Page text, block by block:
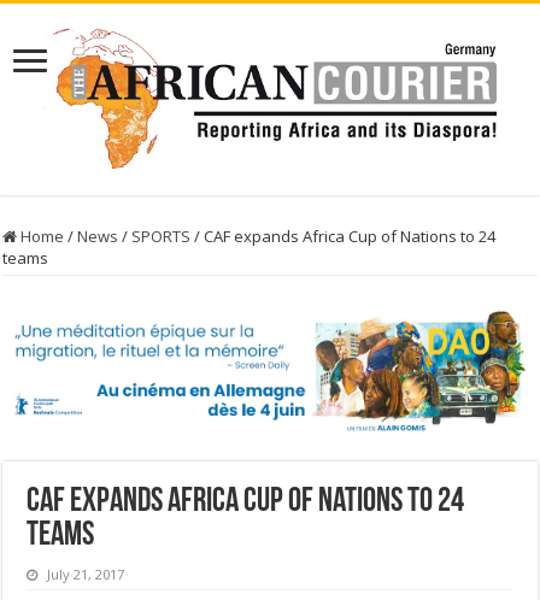
Home /News / SPORTS /CAF expands Africa Cup of Nations to 24
teams
CAF expands Africa Cup of Nations to 24
teams
July 21, 2017